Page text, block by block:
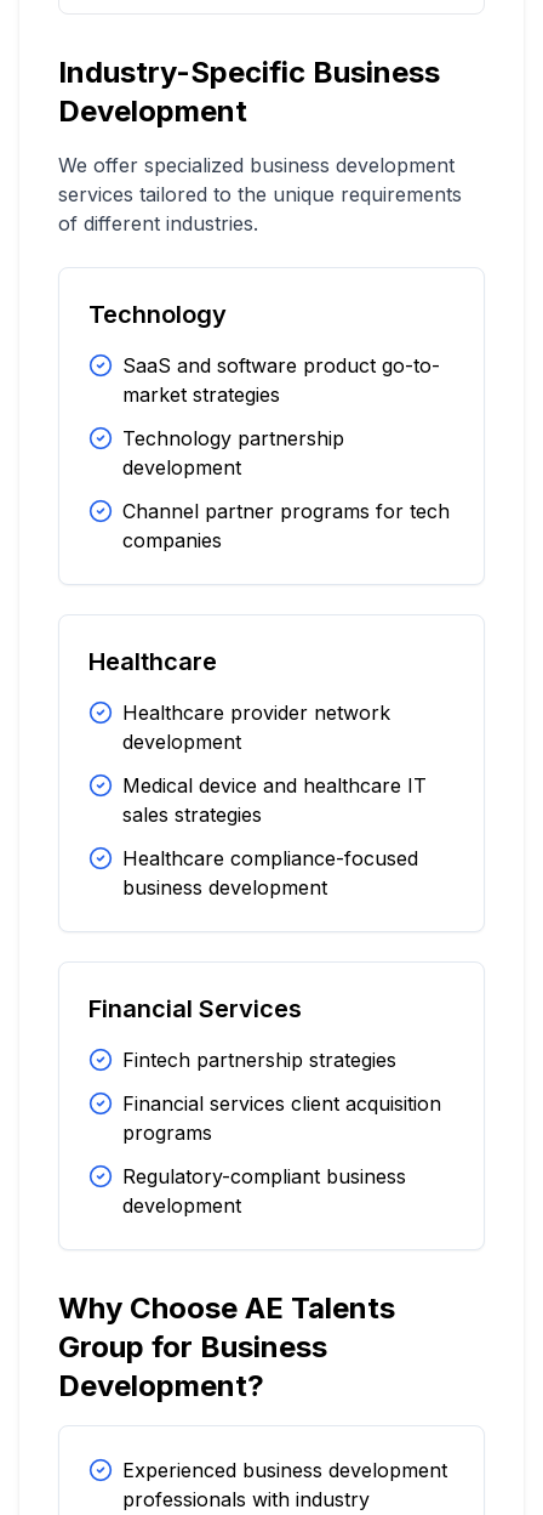
Industry-Specific Business
Development
We offer specialized business development
services tailored to the unique requirements
of different industries.
Technology
SaaS and software product go-to-
market strategies
Technology partnership
development
Channel partner programs for tech
companies
Healthcare
Healthcare provider network
development
Medical device and healthcare IT
sales strategies
Healthcare compliance-focused
business development
Financial Services
Fintech partnership strategies
Financial services client acquisition
programs
Regulatory-compliant business
development
Why Choose AE Talents
Group for Business
Development?
Experienced business development
professionals with industry